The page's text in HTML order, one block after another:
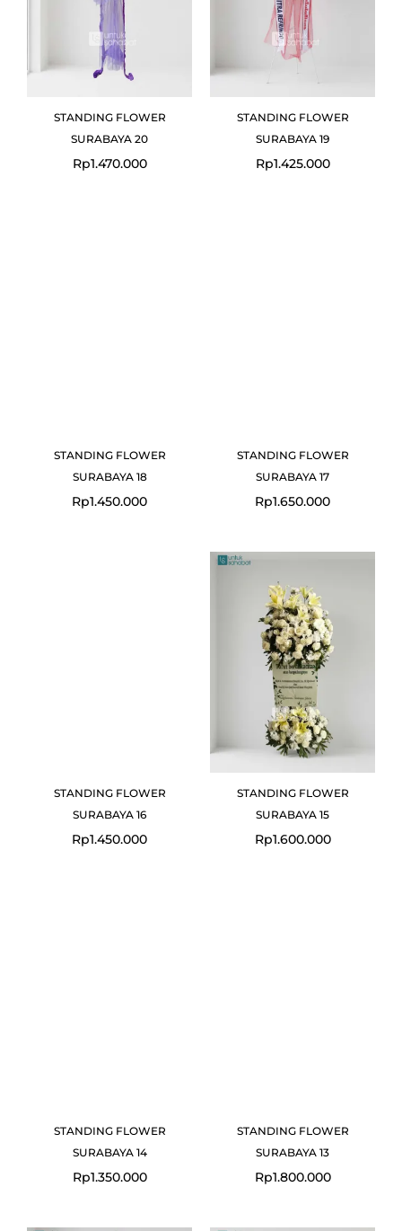
STANDING FLOWER
SURABAYA 20
Rp1.470.000
STANDING FLOWER
SURABAYA 19
Rp1.425.000
STANDING FLOWER
SURABAYA 18
Rp1.450.000
STANDING FLOWER
SURABAYA 17
Rp1.650.000
STANDING FLOWER
SURABAYA 16
Rp1.450.000
STANDING FLOWER
SURABAYA 15
Rp1.600.000
STANDING FLOWER
SURABAYA 14
Rp1.350.000
STANDING FLOWER
SURABAYA 13
Rp1.800.000